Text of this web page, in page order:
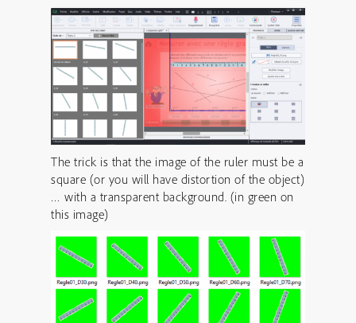
The trick is that the image of the ruler must be a
square (or you will have distortion of the object)
… with a transparent background. (in green on
this image)